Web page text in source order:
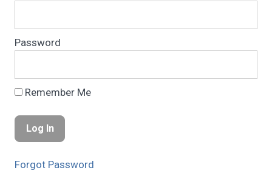
Password
Remember Me
Forgot Password